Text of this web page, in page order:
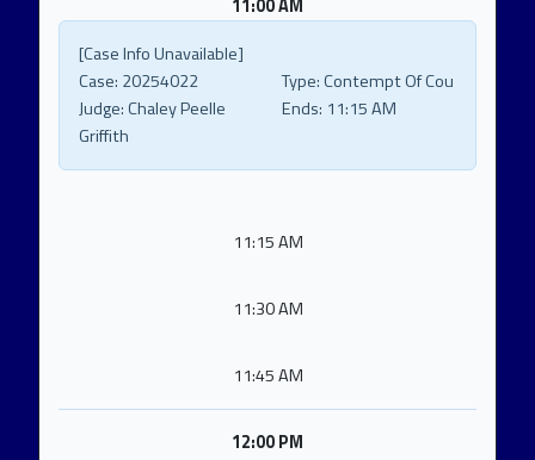
11:00 AM
[Case Info Unavailable]
Case: 20254022 Type:Contempt Of Cou
Judge:Chaley Peelle
Griffith
Ends: 11:15 AM
11:15 AM
11:30 AM
11:45 AM
12:00 PM